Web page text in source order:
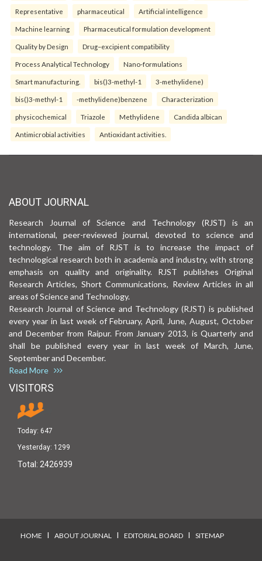
Representative pharmaceutical Artificial intelligence
Machine learning Pharmaceutical formulation development
Quality by Design Drug–excipient compatibility
Process Analytical Technology Nano-formulations
Smart manufacturing. bis()3-methyl-1 3-methylidene)
bis()3-methyl-1 -methylidene)benzene Characterization
physicochemical Triazole Methylidene Candida albican
Antimicrobial activities Antioxidant activities.
ABOUT JOURNAL
Research Journal of Science and Technology (RJST) is an
international, peer-reviewed journal, devoted to science and
technology. The aim of RJST is to increase the impact of
technological research both in academia and industry, with strong
emphasis on quality and originality. RJST publishes Original
Research Articles, Short Communications, Review Articles in all
areas of Science and Technology.
Research Journal of Science and Technology (RJST) is published
every year in last week of February, April, June, August, October
and December from Raipur. From January 2013, is Quarterly and
shall be published every year in last week of March, June,
September and December.
Read More
VISITORS
Today: 647
Yesterday: 1299
Total: 2426939
HOME I ABOUT JOURNAL I EDITORIAL BOARD I SITEMAP